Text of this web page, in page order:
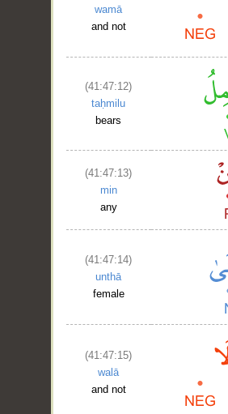
wamā
and not
(41:47:12)
taḥmilu
bears
(41:47:13)
min
any
(41:47:14)
unthā
female
(41:47:15)
walā
and not